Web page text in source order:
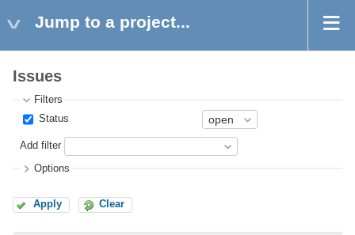
Jump to a project...
Issues
Filters
Status
Add filter
Options
Apply Clear